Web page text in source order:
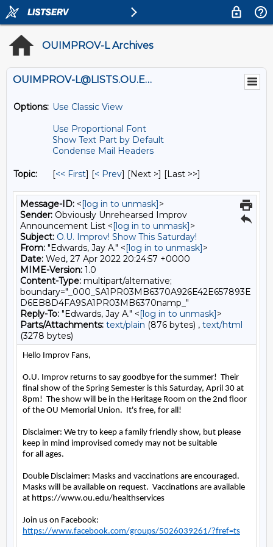
OUIMPROV-L Archives
OUIMPROV-L@LISTS.OU.EDU
Options: Use Classic View
Use Proportional Font
Show Text Part by Default
Condense Mail Headers
Topic: [<< First] [< Prev] [Next >] [Last >>]
Message-ID: <[log in to unmask]>
Sender: Obviously Unrehearsed Improv
Announcement List <[log in to unmask]>
Subject: O.U. Improv! Show This Saturday!
From: "Edwards, Jay A." <[log in to unmask]>
Date: Wed, 27 Apr 2022 20:24:57 +0000
MIME-Version: 1.0
Content-Type: multipart/alternative;
boundary="_000_SA1PR03MB6370A926E42E657893E
D6EB8D4FA9SA1PR03MB6370namp_"
Reply-To: "Edwards, Jay A." <[log in to unmask]>
Parts/Attachments: text/plain (876 bytes) , text/html
(3278 bytes)